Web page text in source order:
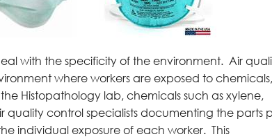
with the specificity of the environment. Air
where workers are exposed to chemicals,
Histopathology lab, chemicals such as xylene,
control specialists documenting the parts
individual exposure of each worker. This